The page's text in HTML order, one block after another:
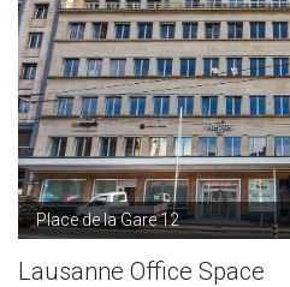
Place de la Gare 12
Lausanne Office Space